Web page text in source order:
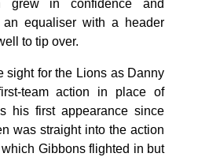
grew in confidence and
equaliser with a header
to tip over.
sight for the Lions as Danny
team action in place of
his first appearance since
was straight into the action
Gibbons flighted in but